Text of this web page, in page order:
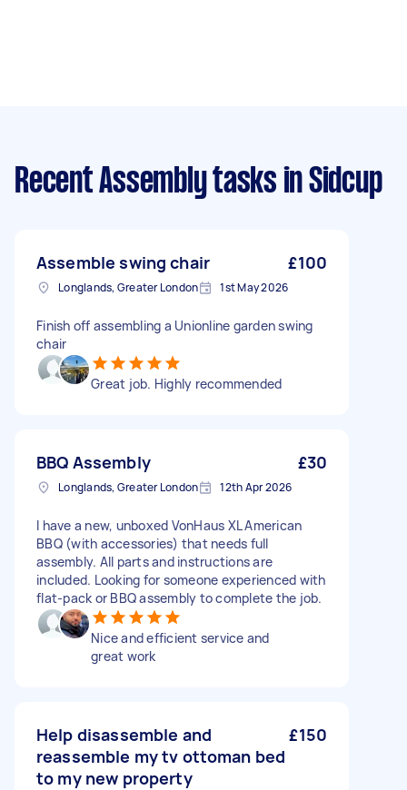
Recent Assembly tasks in Sidcup
Assemble swing chair £100
Longlands, Greater London 1st May 2026
Finish off assembling a Unionline garden swing
chair
Great job. Highly recommended
BBQ Assembly £30
Longlands, Greater London 12th Apr 2026
I have a new, unboxed VonHaus XL American
BBQ (with accessories) that needs full
assembly. All parts and instructions are
included. Looking for someone experienced with
flat-pack or BBQ assembly to complete the job.
Nice and efficient service and
great work
Help disassemble and
reassemble my tv ottoman bed
to my new property
£150